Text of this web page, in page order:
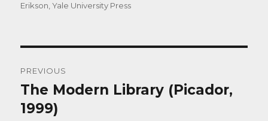
Erikson,Yale University Press
navigation
PREVIOUS
Previous
post:
The Modern Library (Picador,
1999)